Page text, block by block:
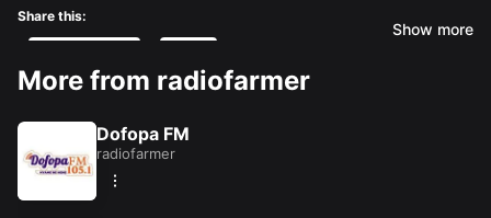
Share this:
Like this:
Loading...
Show more
More from radiofarmer
Dofopa FM
radiofarmer